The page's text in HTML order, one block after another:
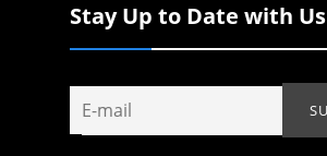
Stay Up to Date with Us